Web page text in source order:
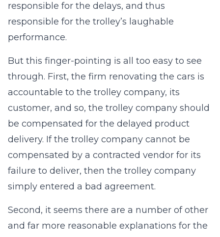
responsible for the delays, and thus
responsible for the trolley’s laughable
performance.
But this finger-pointing is all too easy to see
through. First, the firm renovating the cars is
accountable to the trolley company, its
customer, and so, the trolley company should
be compensated for the delayed product
delivery. If the trolley company cannot be
compensated by a contracted vendor for its
failure to deliver, then the trolley company
simply entered a bad agreement.
Second, it seems there are a number of other
and far more reasonable explanations for the